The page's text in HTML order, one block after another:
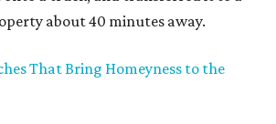
about 40 minutes away.
That Bring Homeyness to the